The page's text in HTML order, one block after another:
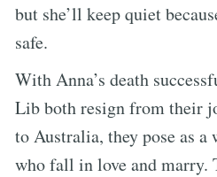
but she’ll keep quiet
safe.
With Anna’s death
Lib both resign from their
to Australia, they pose as a
who fall in love and marry.